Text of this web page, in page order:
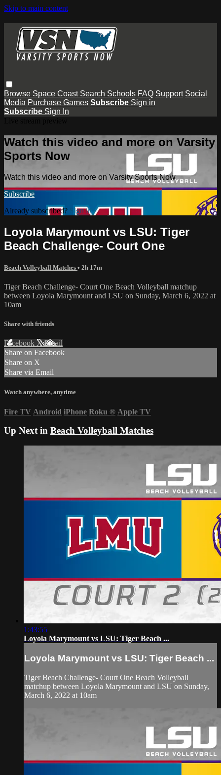
Skip to main content
Browse Space Coast Search Schools FAQ Support Social
Media Purchase Games Subscribe Sign in
Subscribe Sign In
Watch this video and more on Varsity
Sports Now
Watch this video and more on Varsity Sports Now
Subscribe
Already subscribed? Sign in
Loyola Marymount vs LSU: Tiger
Beach Challenge- Court One
Beach Volleyball Matches • 2h 17m
Tiger Beach Challenge- Court One Beach Volleyball matchup
between Loyola Marymount and LSU on Sunday, March 6, 2022 at
10am
Share with friends
Facebook XEmail
Share on Facebook
Share on X
Share via Email
Watch anywhere, anytime
Fire TV Android iPhone Roku ® Apple TV
Up Next in Beach Volleyball Matches
1:43:55
Loyola Marymount vs LSU: Tiger Beach ...
Loyola Marymount vs LSU: Tiger Beach ...
Tiger Beach Challenge- Court One Beach Volleyball
matchup between Loyola Marymount and LSU on Sunday,
March 6, 2022 at 10am